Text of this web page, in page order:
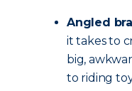
Angled
it takes to
big,
to riding